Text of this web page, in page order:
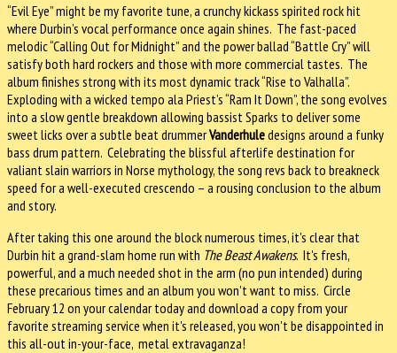
“Evil Eye” might be my favorite tune, a crunchy kickass spirited rock hit
where Durbin’s vocal performance once again shines. The fast-paced
melodic “Calling Out for Midnight” and the power ballad “Battle Cry” will
satisfy both hard rockers and those with more commercial tastes. The
album finishes strong with its most dynamic track “Rise to Valhalla”.
Exploding with a wicked tempo ala Priest’s “Ram It Down”, the song evolves
into a slow gentle breakdown allowing bassist Sparks to deliver some
sweet licks over a subtle beat drummerVanderhuledesigns around a funky
bass drum pattern. Celebrating the blissful afterlife destination for
valiant slain warriors in Norse mythology, the song revs back to breakneck
speed for a well-executed crescendo – a rousing conclusion to the album
and story.
After taking this one around the block numerous times, it's clear that
Durbin hit a grand-slam home run with The Beast Awakens. It's fresh,
powerful, and a much needed shot in the arm (no pun intended) during
these precarious times and an album you won't want to miss. Circle
February 12 on your calendar today and download a copy from your
favorite streaming service when it's released, you won't be disappointed in
this all-out in-your-face, metal extravaganza!